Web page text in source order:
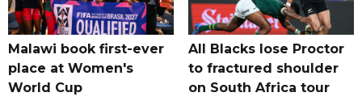
Malawi book first-ever
place at Women's
World Cup
All Blacks lose Proctor
to fractured shoulder
on South Africa tour